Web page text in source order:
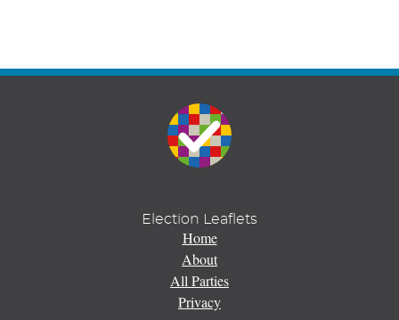
Election Leaflets
Home
About
All Parties
Privacy